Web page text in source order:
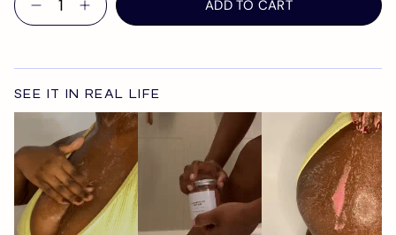
ADD TO CART
SEE IT IN REAL LIFE